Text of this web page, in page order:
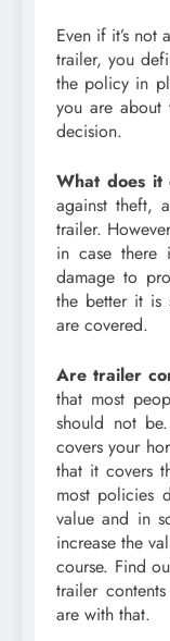
Even if it’s not
trailer, you
the policy in
you are
decision.
What does it
against theft,
trailer.
in case there
damage to
the better it is
are covered.
Are trailer
that most
should not
covers your
that it covers
most policies
value and in
increase the
course. Find
trailer
are with that.